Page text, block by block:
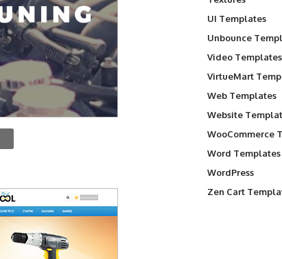
UI Templates
Unbounce
Video Templates
VirtueMart
Web Templates
Website
WooCommerce
Word Templates
WordPress
Zen Cart